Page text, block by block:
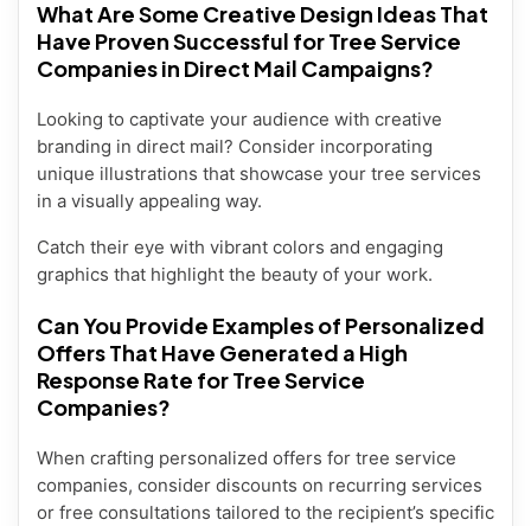
What Are Some Creative Design Ideas That
Have Proven Successful for Tree Service
Companies in Direct Mail Campaigns?
Looking to captivate your audience with creative
branding in direct mail? Consider incorporating
unique illustrations that showcase your tree services
in a visually appealing way.
Catch their eye with vibrant colors and engaging
graphics that highlight the beauty of your work.
Can You Provide Examples of Personalized
Offers That Have Generated a High
Response Rate for Tree Service
Companies?
When crafting personalized offers for tree service
companies, consider discounts on recurring services
or free consultations tailored to the recipient’s specific